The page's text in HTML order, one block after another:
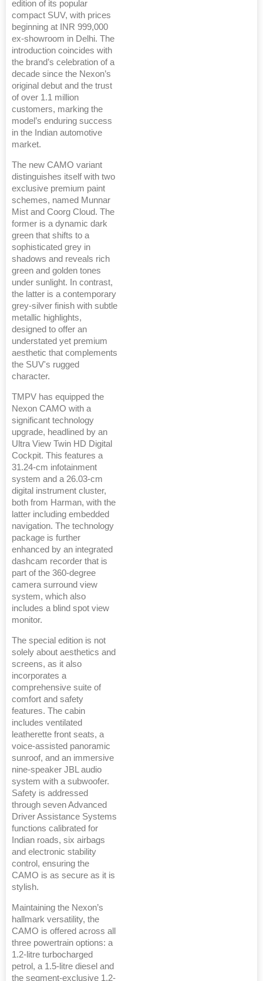
edition of its popular
compact SUV, with prices
beginning at INR 999,000
ex-showroom in Delhi. The
introduction coincides with
the brand’s celebration of a
decade since the Nexon’s
original debut and the trust
of over 1.1 million
customers, marking the
model’s enduring success
in the Indian automotive
market.
The new CAMO variant
distinguishes itself with two
exclusive premium paint
schemes, named Munnar
Mist and Coorg Cloud. The
former is a dynamic dark
green that shifts to a
sophisticated grey in
shadows and reveals rich
green and golden tones
under sunlight. In contrast,
the latter is a contemporary
grey-silver finish with subtle
metallic highlights,
designed to offer an
understated yet premium
aesthetic that complements
the SUV's rugged
character.
TMPV has equipped the
Nexon CAMO with a
significant technology
upgrade, headlined by an
Ultra View Twin HD Digital
Cockpit. This features a
31.24-cm infotainment
system and a 26.03-cm
digital instrument cluster,
both from Harman, with the
latter including embedded
navigation. The technology
package is further
enhanced by an integrated
dashcam recorder that is
part of the 360-degree
camera surround view
system, which also
includes a blind spot view
monitor.
The special edition is not
solely about aesthetics and
screens, as it also
incorporates a
comprehensive suite of
comfort and safety
features. The cabin
includes ventilated
leatherette front seats, a
voice-assisted panoramic
sunroof, and an immersive
nine-speaker JBL audio
system with a subwoofer.
Safety is addressed
through seven Advanced
Driver Assistance Systems
functions calibrated for
Indian roads, six airbags
and electronic stability
control, ensuring the
CAMO is as secure as it is
stylish.
Maintaining the Nexon’s
hallmark versatility, the
CAMO is offered across all
three powertrain options: a
1.2-litre turbocharged
petrol, a 1.5-litre diesel and
the segment-exclusive 1.2-